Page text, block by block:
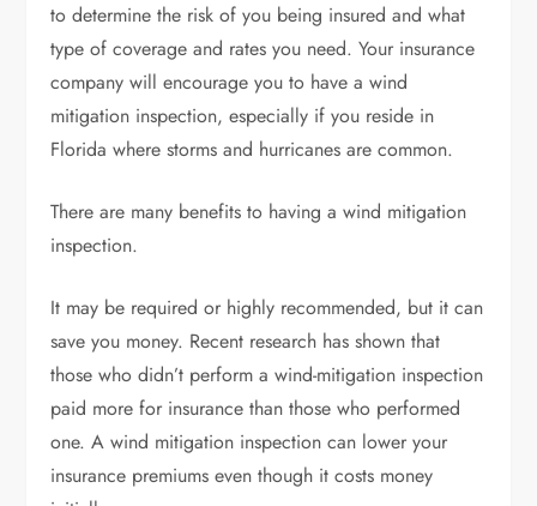
to determine the risk of you being insured and what
type of coverage and rates you need. Your insurance
company will encourage you to have a wind
mitigation inspection, especially if you reside in
Florida where storms and hurricanes are common.
There are many benefits to having a wind mitigation
inspection.
It may be required or highly recommended, but it can
save you money. Recent research has shown that
those who didn’t perform a wind-mitigation inspection
paid more for insurance than those who performed
one. A wind mitigation inspection can lower your
insurance premiums even though it costs money